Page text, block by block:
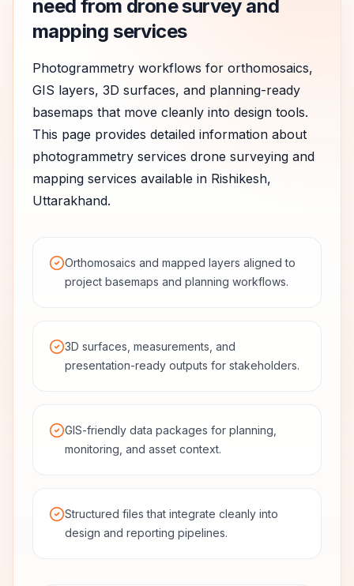
need from drone survey and
mapping services
Photogrammetry workflows for orthomosaics,
GIS layers, 3D surfaces, and planning-ready
basemaps that move cleanly into design tools.
This page provides detailed information about
photogrammetry services drone surveying and
mapping services available in Rishikesh,
Uttarakhand.
Orthomosaics and mapped layers aligned to
project basemaps and planning workflows.
3D surfaces, measurements, and
presentation-ready outputs for stakeholders.
GIS-friendly data packages for planning,
monitoring, and asset context.
Structured files that integrate cleanly into
design and reporting pipelines.